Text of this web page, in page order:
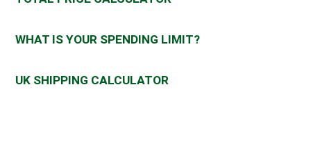
WHAT IS YOUR SPENDING LIMIT?
UK SHIPPING CALCULATOR